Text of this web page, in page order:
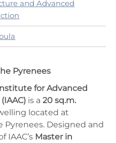
and Advanced
Pyrenees
for Advanced
is a 20 sq.m.
located at
Pyrenees. Designed and
IAAC’s Master in